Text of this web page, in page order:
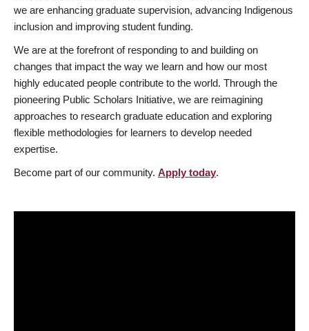
we are enhancing graduate supervision, advancing Indigenous
inclusion and improving student funding.
We are at the forefront of responding to and building on
changes that impact the way we learn and how our most
highly educated people contribute to the world. Through the
pioneering Public Scholars Initiative, we are reimagining
approaches to research graduate education and exploring
flexible methodologies for learners to develop needed
expertise.
Become part of our community. Apply today.